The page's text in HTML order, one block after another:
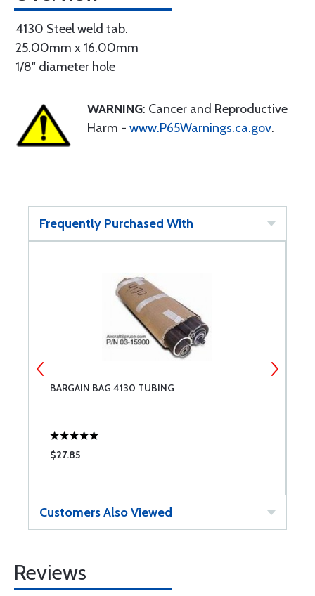
4130 Steel weld tab.
25.00mm x 16.00mm
1/8" diameter hole
WARNING: Cancer and Reproductive
Harm - www.P65Warnings.ca.gov.
Frequently Purchased With
BARGAIN BAG 4130 TUBING
$27.85
Customers Also Viewed
Reviews